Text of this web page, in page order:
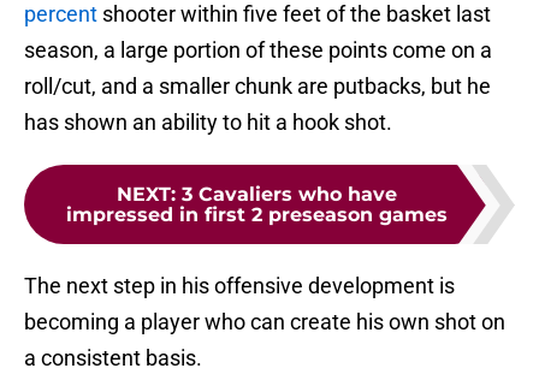
percent shooter within five feet of the basket last
season, a large portion of these points come on a
roll/cut, and a smaller chunk are putbacks, but he
has shown an ability to hit a hook shot.
NEXT: 3 Cavaliers who have
impressed in first 2 preseason games
The next step in his offensive development is
becoming a player who can create his own shot on
a consistent basis.